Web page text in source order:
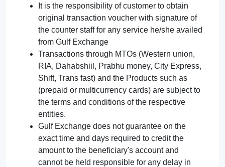
It is the responsibility of customer to obtain
original transaction voucher with signature of
the counter staff for any service he/she availed
from Gulf Exchange
Transactions through MTOs (Western union,
RIA, Dahabshiil, Prabhu money, City Express,
Shift, Trans fast) and the Products such as
(prepaid or multicurrency cards) are subject to
the terms and conditions of the respective
entities.
Gulf Exchange does not guarantee on the
exact time and days required to credit the
amount to the beneficiary's account and
cannot be held responsible for any delay in